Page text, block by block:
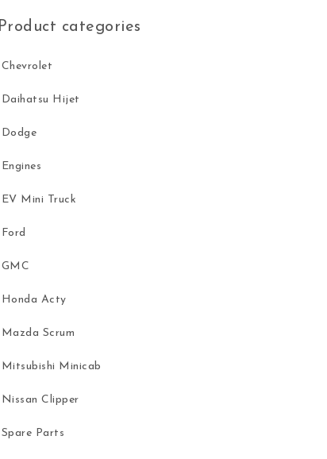
Product categories
Chevrolet
Daihatsu Hijet
Dodge
Engines
EV Mini Truck
Ford
GMC
Honda Acty
Mazda Scrum
Mitsubishi Minicab
Nissan Clipper
Spare Parts